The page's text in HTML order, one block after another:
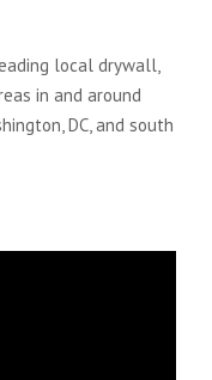
local drywall,
in and around
DC, and south